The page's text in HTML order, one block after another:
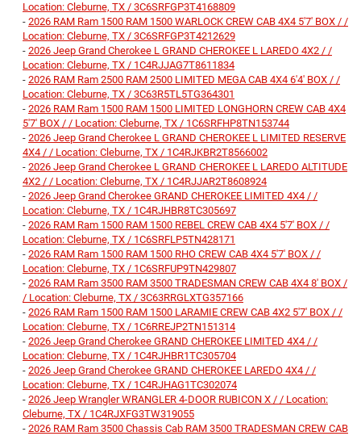
Location: Cleburne, TX / 3C6SRFGP3T4168809
- 2026 RAM Ram 1500 RAM 1500 WARLOCK CREW CAB 4X4 5'7' BOX / /
Location: Cleburne, TX / 3C6SRFGP3T4212629
- 2026 Jeep Grand Cherokee L GRAND CHEROKEE L LAREDO 4X2 / /
Location: Cleburne, TX / 1C4RJJAG7T8611834
- 2026 RAM Ram 2500 RAM 2500 LIMITED MEGA CAB 4X4 6'4' BOX / /
Location: Cleburne, TX / 3C63R5TL5TG364301
- 2026 RAM Ram 1500 RAM 1500 LIMITED LONGHORN CREW CAB 4X4
5'7' BOX / / Location: Cleburne, TX / 1C6SRFHP8TN153744
- 2026 Jeep Grand Cherokee L GRAND CHEROKEE L LIMITED RESERVE
4X4 / / Location: Cleburne, TX / 1C4RJKBR2T8566002
- 2026 Jeep Grand Cherokee L GRAND CHEROKEE L LAREDO ALTITUDE
4X2 / / Location: Cleburne, TX / 1C4RJJAR2T8608924
- 2026 Jeep Grand Cherokee GRAND CHEROKEE LIMITED 4X4 / /
Location: Cleburne, TX / 1C4RJHBR8TC305697
- 2026 RAM Ram 1500 RAM 1500 REBEL CREW CAB 4X4 5'7' BOX / /
Location: Cleburne, TX / 1C6SRFLP5TN428171
- 2026 RAM Ram 1500 RAM 1500 RHO CREW CAB 4X4 5'7' BOX / /
Location: Cleburne, TX / 1C6SRFUP9TN429807
- 2026 RAM Ram 3500 RAM 3500 TRADESMAN CREW CAB 4X4 8' BOX /
/ Location: Cleburne, TX / 3C63RRGLXTG357166
- 2026 RAM Ram 1500 RAM 1500 LARAMIE CREW CAB 4X2 5'7' BOX / /
Location: Cleburne, TX / 1C6RREJP2TN151314
- 2026 Jeep Grand Cherokee GRAND CHEROKEE LIMITED 4X4 / /
Location: Cleburne, TX / 1C4RJHBR1TC305704
- 2026 Jeep Grand Cherokee GRAND CHEROKEE LAREDO 4X4 / /
Location: Cleburne, TX / 1C4RJHAG1TC302074
- 2026 Jeep Wrangler WRANGLER 4-DOOR RUBICON X / / Location:
Cleburne, TX / 1C4RJXFG3TW319055
- 2026 RAM Ram 3500 Chassis Cab RAM 3500 TRADESMAN CREW CAB